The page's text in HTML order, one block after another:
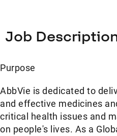
Job
Purpose
AbbVie is dedicated to
and effective medicines
critical health issues and
on people's lives. As a